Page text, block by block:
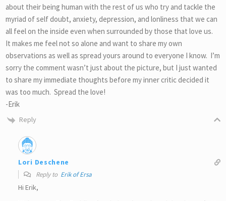
about their being human with the rest of us who try and tackle the
myriad of self doubt, anxiety, depression, and lonliness that we can
all feel on the inside even when surrounded by those that love us.
It makes me feel not so alone and want to share my own
observations as well as spread yours around to everyone I know. I’m
sorry the comment wasn’t just about the picture, but I just wanted
to share my immediate thoughts before my inner critic decided it
was too much. Spread the love!
-Erik
Reply
Lori Deschene
Reply to Erik of Ersa
Hi Erik,